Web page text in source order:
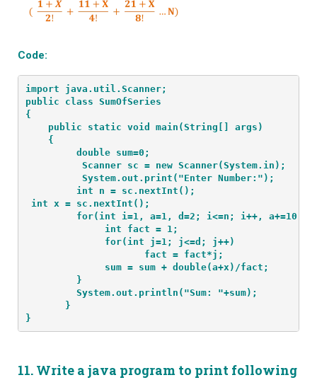
Code:
import java.util.Scanner;
public class SumOfSeries
{
public static void main(String[] args)
{
double sum=0;
Scanner sc = new Scanner(System.in);
System.out.print("Enter Number:");
int x = sc.nextInt();
for(int i=1, a=1, d=2; i<=n; i++, a+=10,
int fact = 1;
for(int j=1; j<=d; j++)
fact = fact*j;
sum = sum + double(a+x)/fact;
}
System.out.println("Sum: "+sum);
}
}
11. Write a java program to print following